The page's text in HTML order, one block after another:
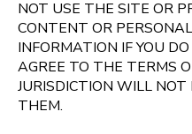
NOT USE THE SITE OR
CONTENT OR PERSONAL
INFORMATION IF YOU
AGREE TO THE TERMS
JURISDICTION WILL NOT
THEM.